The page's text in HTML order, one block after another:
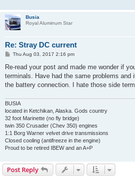
Busia
Royal Aluminum Star
Re: Stray DC current
P
s
Thu Aug 03, 2017 2:16 pm
Re-read your post and made me wonder if
terminals. Have had the same problems and
the battery connection. I hate those side
BUSIA
located in Ketchikan, Alaska. Gods country
32 foot Marinette (no fly bridge)
twin 350 Crusader (Chev 350) engines
1:1 Borg Warner velvet drive transmissions
Closed cooling (antifreeze in the engine)
Proud to be retired IBEW and an A+P
Post Reply